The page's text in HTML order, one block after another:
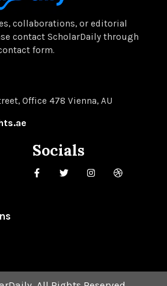
collaborations, or editorial
contact ScholarDaily through
form.
Office 478 Vienna, AU
Socials